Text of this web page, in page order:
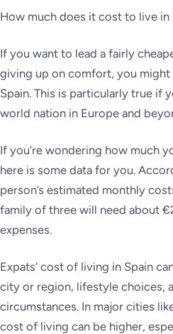
How much does it cost to live in
If you want to lead a fairly
giving up on comfort, you
Spain. This is particularly true if
world nation in Europe and
If you’re wondering how much
here is some data for you.
person’s estimated monthly
family of three will need about
expenses.
Expats’ cost of living in Spain
city or region, lifestyle choices,
circumstances. In major cities
cost of living can be higher,